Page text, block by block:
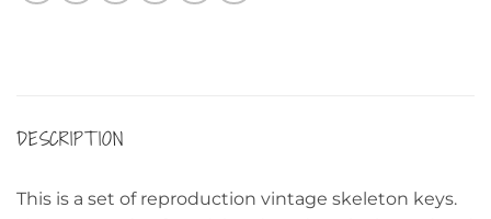
DESCRIPTION
This is a set of reproduction vintage skeleton keys.